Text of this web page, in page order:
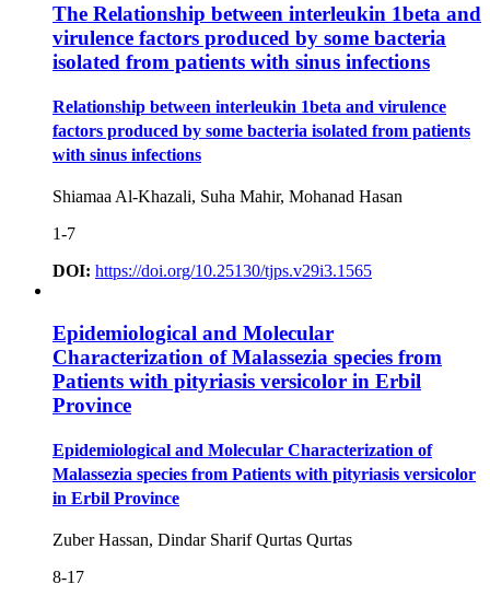
The Relationship between interleukin 1beta and
virulence factors produced by some bacteria
isolated from patients with sinus infections
Relationship between interleukin 1beta and virulence
factors produced by some bacteria isolated from patients
with sinus infections
Shiamaa Al-Khazali, Suha Mahir, Mohanad Hasan
1-7
DOI: https://doi.org/10.25130/tjps.v29i3.1565
Epidemiological and Molecular
Characterization of Malassezia species from
Patients with pityriasis versicolor in Erbil
Province
Epidemiological and Molecular Characterization of
Malassezia species from Patients with pityriasis versicolor
in Erbil Province
Zuber Hassan, Dindar Sharif Qurtas Qurtas
8-17